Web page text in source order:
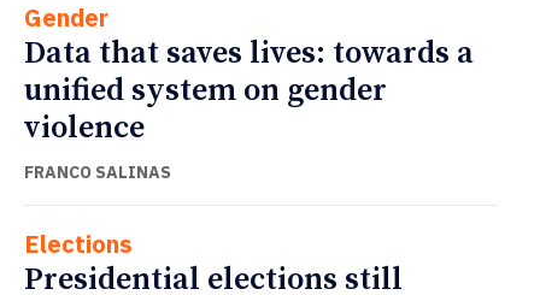
Gender
Data that saves lives: towards a
unified system on gender
violence
FRANCO SALINAS
Elections
Presidential elections still